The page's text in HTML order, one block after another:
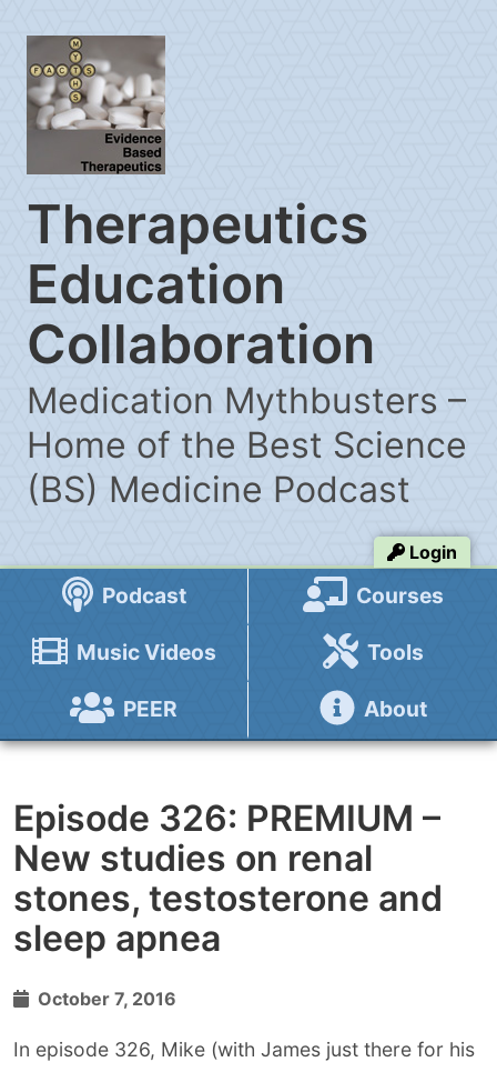
Therapeutics
Education
Collaboration
Medication Mythbusters –
Home of the Best Science
(BS) Medicine Podcast
Login
Podcast Courses
Music Videos Tools
PEER About
Episode 326: PREMIUM –
New studies on renal
stones, testosterone and
sleep apnea
October 7, 2016
In episode 326, Mike (with James just there for his